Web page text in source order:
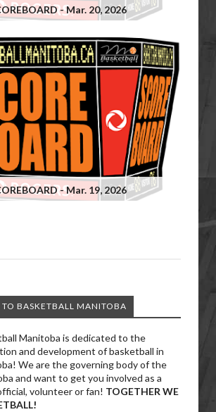
- Mar. 20, 2026
- Mar. 19, 2026
BASKETBALL MANITOBA
Manitoba is dedicated to the
and development of basketball in
We are the governing body of the
and want to get you involved as a
volunteer or fan! TOGETHER WE